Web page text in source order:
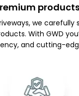
we
With GWD
and cutting-